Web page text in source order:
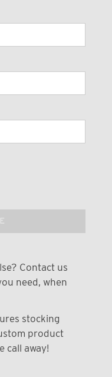
Contact us
need, when
stocking
product
call away!